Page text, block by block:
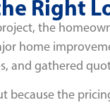
Right
the
home
and gathered
because the